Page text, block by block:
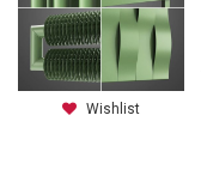
Wishlist